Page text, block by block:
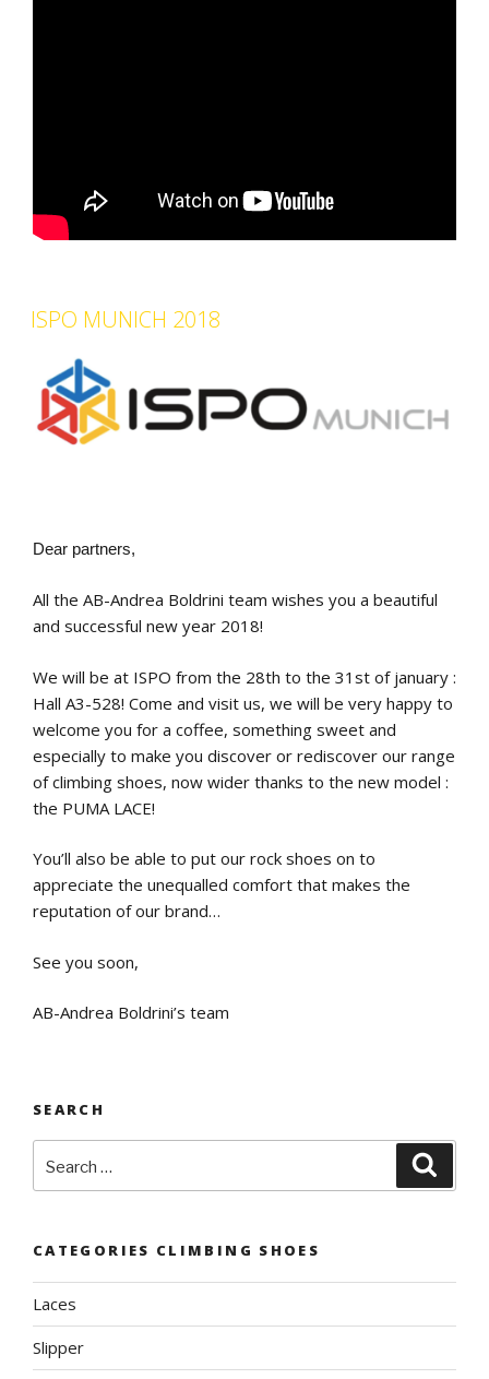
ISPO MUNICH 2018
Dear partners,
All the AB-Andrea Boldrini team wishes you a beautiful
and successful new year 2018!
We will be at ISPO from the 28th to the 31st of january :
Hall A3-528! Come and visit us, we will be very happy to
welcome you for a coffee, something sweet and
especially to make you discover or rediscover our range
of climbing shoes, now wider thanks to the new model :
the PUMA LACE!
You’ll also be able to put our rock shoes on to
appreciate the unequalled comfort that makes the
reputation of our brand…
See you soon,
AB-Andrea Boldrini’s team
SEARCH
for:
CATEGORIES CLIMBING SHOES
Laces
Slipper